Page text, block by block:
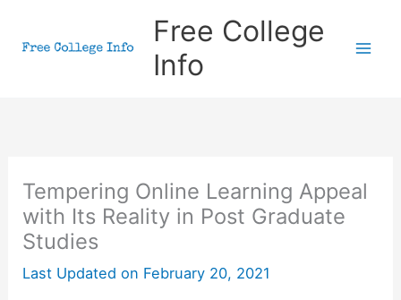
Free College
Info
Tempering Online Learning Appeal
with Its Reality in Post Graduate
Studies
Last Updated on February 20, 2021